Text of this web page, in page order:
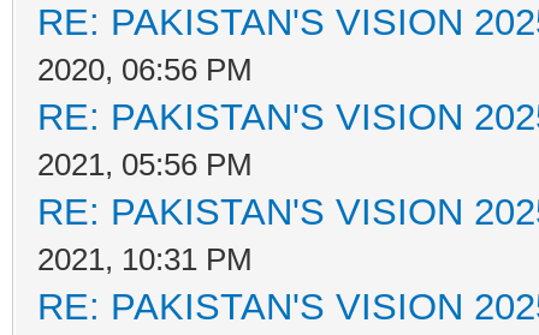
RE: PAKISTAN'S VISION
2020, 06:56 PM
RE: PAKISTAN'S VISION
2021, 05:56 PM
RE: PAKISTAN'S VISION
2021, 10:31 PM
RE: PAKISTAN'S VISION